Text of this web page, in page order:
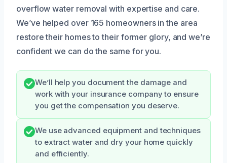
overflow water removal with expertise and care.
We’ve helped over 165 homeowners in the area
restore their homes to their former glory, and we’re
confident we can do the same for you.
We’ll help you document the damage and
work with your insurance company to ensure
you get the compensation you deserve.
We use advanced equipment and techniques
to extract water and dry your home quickly
and efficiently.